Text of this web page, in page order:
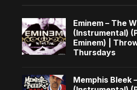
Eminem – The
(Instrumental)
Eminem) |
Thursdays
Memphis Bleek